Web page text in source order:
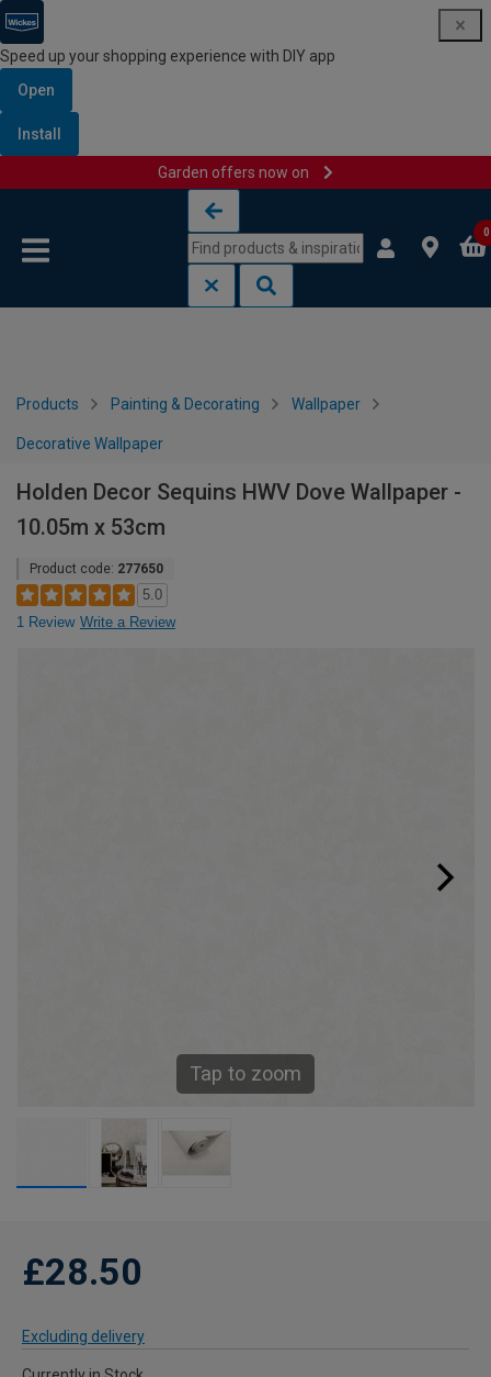
Speed up your shopping experience with DIY app
Open
Install
Garden offers now on
0
Products Painting & Decorating Wallpaper
Decorative Wallpaper
Holden Decor Sequins HWV Dove Wallpaper -
10.05m x 53cm
Product code: 277650
5.0
1 Review Write a Review
Tap to zoom
£28.50
Excluding delivery